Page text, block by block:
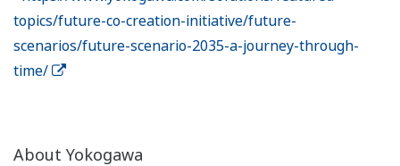
topics/future-co-creation-initiative/future-
scenarios/future-scenario-2035-a-journey-through-
time/
About Yokogawa